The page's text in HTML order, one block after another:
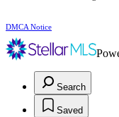
DMCA Notice
Search
Saved